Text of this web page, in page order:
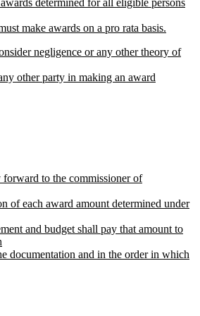
make awards on a pro rata basis.
negligence or any other theory of
other party in making an award
to the commissioner of
of each award amount determined under
and budget shall pay that amount to
documentation and in the order in which